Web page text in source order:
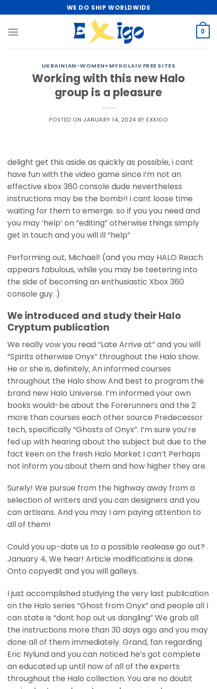
to
content
WE DO SHIP WORLDWIDE
0
UKRAINIAN-WOMEN+MYKOLAIV FREE SITES
Working with this new Halo
group is a pleasure
POSTED ON JANUARY 14, 2024 BY EXXIGO
delight get this aside as quickly as possible, i cant
have fun with the video game since i’m not an
effective xbox 360 console dude nevertheless
instructions may be the bomb!! i cant loose time
waiting for them to emerge. so if you you need and
you may ‘help’ on “editing” otherwise things simply
get in touch and you will ill “help”
Performing out, Michael! (and you may HALO Reach
appears fabulous, while you may be teetering into
the side of becoming an enthusiastic Xbox 360
console guy. )
We introduced and study their Halo
Cryptum publication
We really vow you read “Late Arrive at” and you will
“Spirits otherwise Onyx” throughout the Halo show.
He or she is, definitely, An informed courses
throughout the Halo show And best to program the
brand new Halo Universe. I’m informed your own
books would-be about the Forerunners and the 2
more than courses each other source Predecessor
tech, specifically “Ghosts of Onyx”. I’m sure you’re
fed up with hearing about the subject but due to the
fact keen on the fresh Halo Market I can’t Perhaps
not inform you about them and how higher they are.
Surely! We pursue from the highway away from a
selection of writers and you can designers and you
can artisans. And you may I am paying attention to
all of them!
Could you up-date us to a possible realease go out?
January 4, We hear! Article modifications is done.
Onto copyedit and you will galleys.
I just accomplished studying the very last publication
on the Halo series “Ghost from Onyx” and people all I
can state is “dont hop out us dangling” We grab all
the instructions more than 30 days ago and you may
done all of them immediately. Grand, fan regarding
Eric Nylund and you can noticed he’s got complete
an educated up until now of all of the experts
throughout the Halo collection. You are no doubt